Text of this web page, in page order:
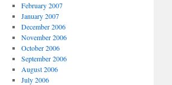
February 2007
January 2007
December 2006
November 2006
October 2006
September 2006
August 2006
July 2006